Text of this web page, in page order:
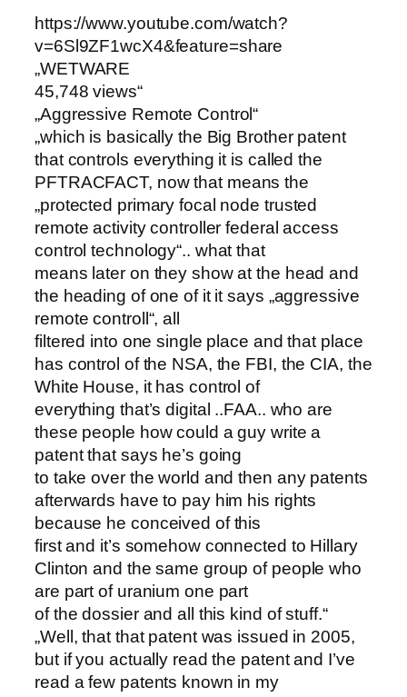
https://www.youtube.com/watch?
v=6Sl9ZF1wcX4&feature=share
„WETWARE
45,748 views“
„Aggressive Remote Control“
„which is basically the Big Brother patent
that controls everything it is called the
PFTRACFACT, now that means the
„protected primary focal node trusted
remote activity controller federal access
control technology“.. what that
means later on they show at the head and
the heading of one of it it says „aggressive
remote controll“, all
filtered into one single place and that place
has control of the NSA, the FBI, the CIA, the
White House, it has control of
everything that’s digital ..FAA.. who are
these people how could a guy write a
patent that says he’s going
to take over the world and then any patents
afterwards have to pay him his rights
because he conceived of this
first and it’s somehow connected to Hillary
Clinton and the same group of people who
are part of uranium one part
of the dossier and all this kind of stuff.“
„Well, that that patent was issued in 2005,
but if you actually read the patent and I’ve
read a few patents known in my